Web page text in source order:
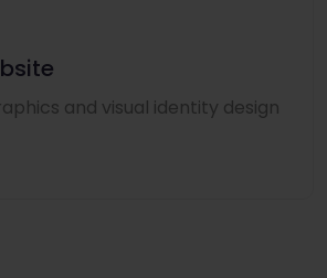
and visual identity design